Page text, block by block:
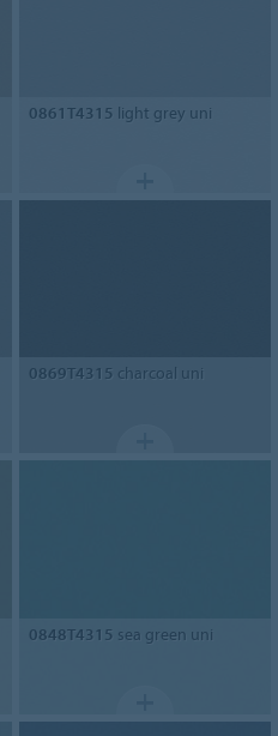
0861T4315 light grey uni
0869T4315 charcoal uni
0848T4315 sea green uni